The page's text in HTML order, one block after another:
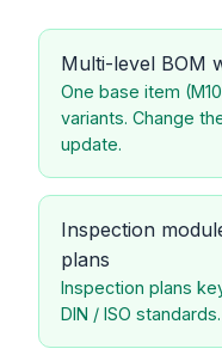
Multi-level BOM
One base item
variants. Change
update.
Inspection
plans
Inspection plans
DIN / ISO standards.